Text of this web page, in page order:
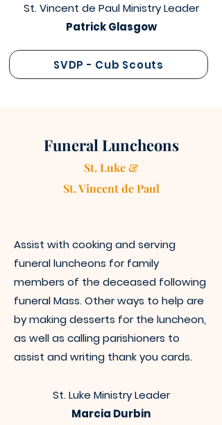
St. Vincent de Paul Ministry Leader
Patrick Glasgow
SVDP - Cub Scouts
Funeral Luncheons
St. Luke &
St. Vincentde Paul
Assist with cooking and serving
funeral luncheons for family
members of the deceased following
funeral Mass. Other ways to help are
by making desserts for the luncheon,
as well as calling parishioners to
assist and writing thank you cards.
St. Luke Ministry Leader
Marcia Durbin